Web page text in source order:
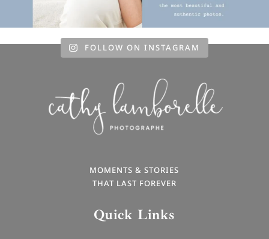
FOLLOW ON INSTAGRAM
MOMENTS & STORIES
THAT LAST FOREVER
Quick Links